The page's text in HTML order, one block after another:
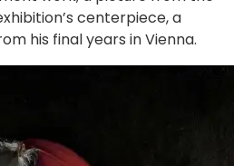
centerpiece, a
his final years in Vienna.